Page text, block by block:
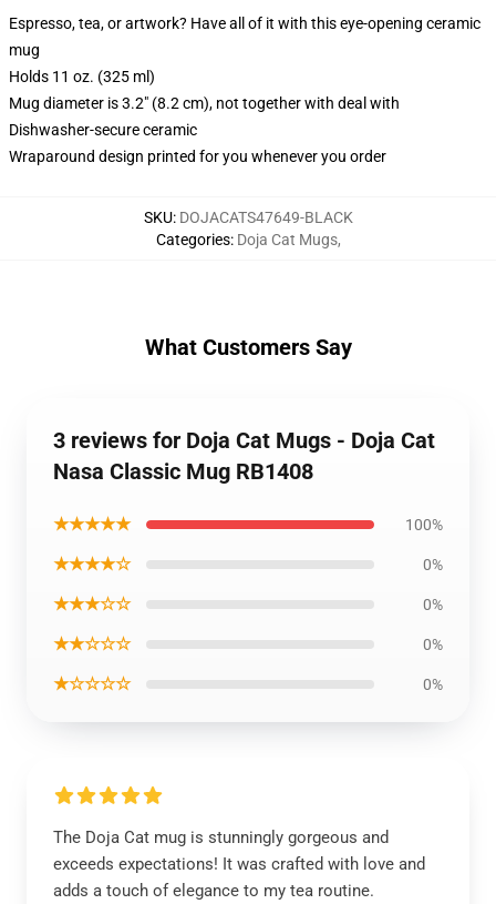
Espresso, tea, or artwork? Have all of it with this eye-opening ceramic
mug
Holds 11 oz. (325 ml)
Mug diameter is 3.2" (8.2 cm), not together with deal with
Dishwasher-secure ceramic
Wraparound design printed for you whenever you order
SKU: DOJACATS47649-BLACK
Categories: Doja Cat Mugs,
What Customers Say
3 reviews for Doja Cat Mugs - Doja Cat
Nasa Classic Mug RB1408
★★★★★ 100%
★★★★☆ 0%
★★★☆☆ 0%
★★☆☆☆ 0%
★☆☆☆☆ 0%
The Doja Cat mug is stunningly gorgeous and
exceeds expectations! It was crafted with love and
adds a touch of elegance to my tea routine.